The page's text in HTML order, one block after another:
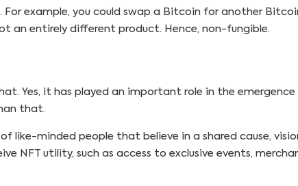
For example, you could swap a Bitcoin for another
an entirely different product. Hence, non-fungible.
Yes, it has played an important role in the emergence
that.
minded people that believe in a shared cause,
NFT utility, such as access to exclusive events,